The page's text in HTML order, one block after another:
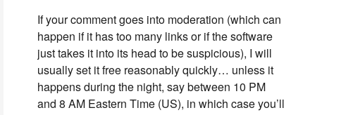
If your comment goes into moderation (which can
happen if it has too many links or if the software
just takes it into its head to be suspicious), I will
usually set it free reasonably quickly… unless it
happens during the night, say between 10 PM
and 8 AM Eastern Time (US), in which case you’ll